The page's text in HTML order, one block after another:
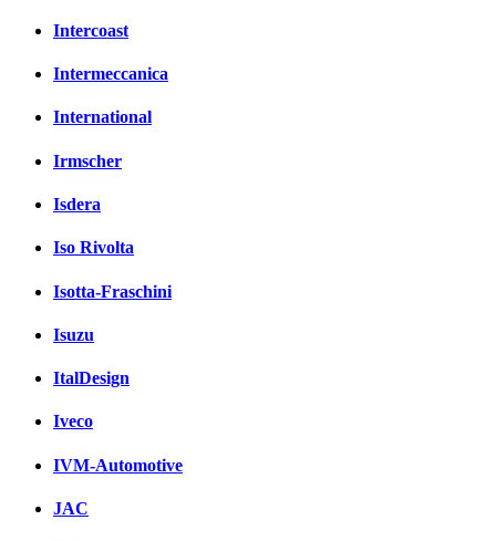
Intercoast
Intermeccanica
International
Irmscher
Isdera
Iso Rivolta
Isotta-Fraschini
Isuzu
ItalDesign
Iveco
IVM-Automotive
JAC